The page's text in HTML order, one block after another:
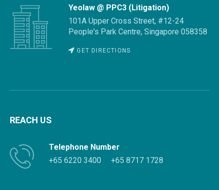
Yeolaw @ PPC3 (Litigation)
101A Upper Cross Street, #12-24
People's Park Centre, Singapore 058358
GET DIRECTIONS
REACH US
Telephone Number
+65 6220 3400
+65 8717 1728